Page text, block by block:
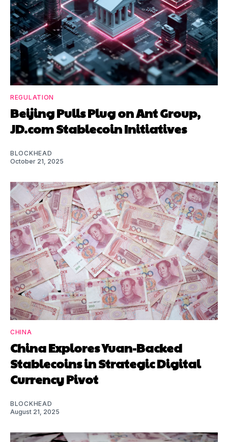
REGULATION
Beijing Pulls Plug on Ant Group,
JD.com Stablecoin Initiatives
BLOCKHEAD
October 21, 2025
CHINA
China Explores Yuan-Backed
Stablecoins in Strategic Digital
Currency Pivot
BLOCKHEAD
August 21, 2025